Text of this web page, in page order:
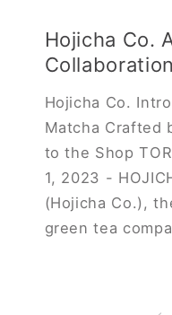
Hojicha Co.
Hojicha Co.
Matcha Crafted
to the Shop
1, 2023 -
(Hojicha Co.),
green tea